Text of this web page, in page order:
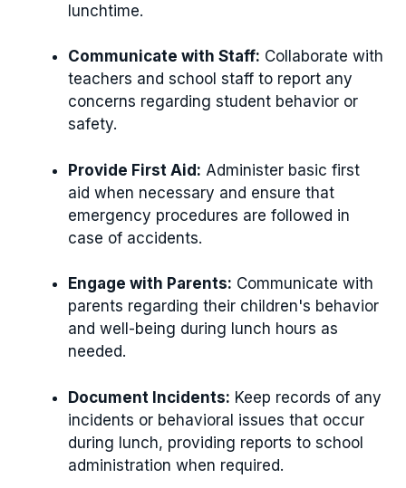
lunchtime.
Communicate with Staff: Collaborate with
teachers and school staff to report any
concerns regarding student behavior or
safety.
Provide First Aid: Administer basic first
aid when necessary and ensure that
emergency procedures are followed in
case of accidents.
Engage with Parents: Communicate with
parents regarding their children's behavior
and well-being during lunch hours as
needed.
Document Incidents: Keep records of any
incidents or behavioral issues that occur
during lunch, providing reports to school
administration when required.